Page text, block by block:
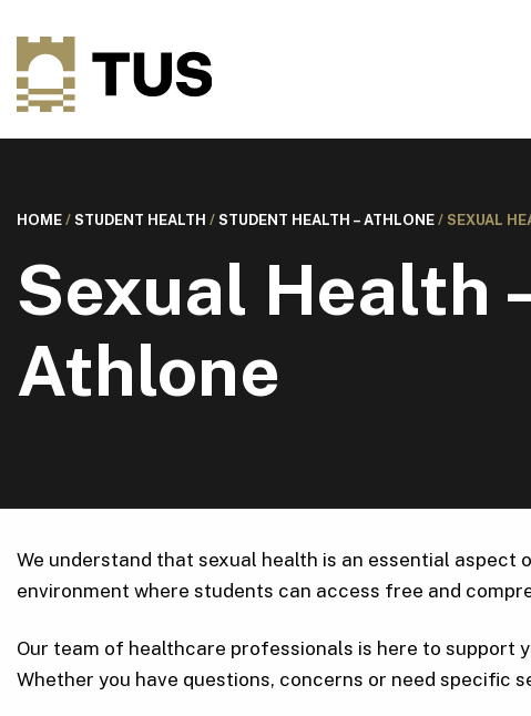
HOME / STUDENT HEALTH / STUDENT HEALTH – ATHLONE / SEXUAL
Sexual Health
Athlone
We understand that sexual health is an essential
environment where students can access free and
Our team of healthcare professionals is here to support
Whether you have questions, concerns or need specific